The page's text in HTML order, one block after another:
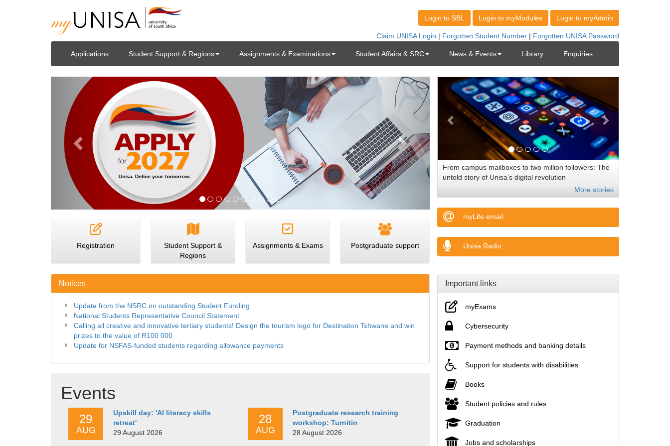
Applications Student Support & Regions Assignments & Examinations Student Affairs & SRC News & Events Library Enquiries
From campus mailboxes to two million followers: The
untold story of Unisa’s digital revolution
More stories
myLife email
Unisa Radio
Registration
Student Support &
Regions
Assignments & Exams Postgraduate support
Notices
Update from the NSRC on outstanding Student Funding
National Students Representative Council Statement
Calling all creative and innovative tertiary students! Design the tourism logo for Destination Tshwane and win
prizes to the value of R100 000
Update for NSFAS-funded students regarding allowance payments
Important links
myExams
Cybersecurity
Payment methods and banking details
Support for students with disabilities
Books
Student policies and rules
Graduation
Jobs and scholarships
Events
29
AUG
Upskill day: 'AI literacy skills
retreat'
29 August 2026
28
AUG
Postgraduate research training
workshop: Turnitin
28 August 2026